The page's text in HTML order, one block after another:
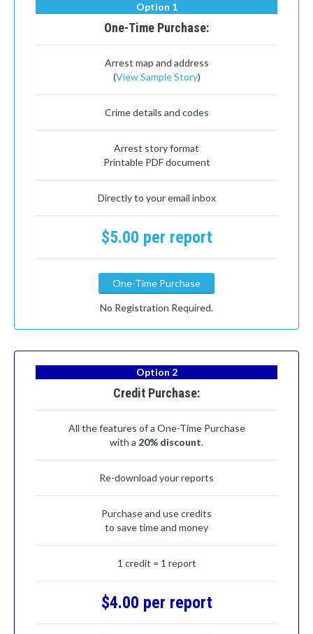
Option 1
One-Time Purchase:
Arrest map and address
(View Sample Story)
Crime details and codes
Arrest story format
Printable PDF document
Directly to your email inbox
$5.00 per report
One-Time Purchase
No Registration Required.
Option 2
Credit Purchase:
All the features of a One-Time Purchase
with a 20% discount.
Re-download your reports
Purchase and use credits
to save time and money
1 credit = 1 report
$4.00 per report